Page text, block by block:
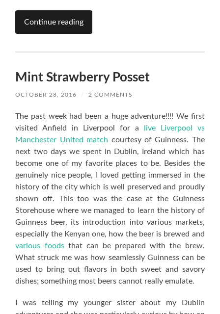
Continue reading
Mint Strawberry Posset
OCTOBER 28, 2016 / 2 COMMENTS
The past week had been a huge adventure!!!! We first
visited Anfield in Liverpool for a
live Liverpool vs
Manchester United match courtesy of Guinness. The
next two days we spent in Dublin, Ireland which has
become one of my favorite places to be. Besides the
genuinely nice people, I loved getting immersed in the
history of the city which is well preserved and proudly
shown off. This too was the case at the Guinness
Storehouse where we managed to learn the history of
Guinness beer, its introduction into various markets,
especially the Kenyan one, how the beer is brewed and
various foodsthat can be prepared with the brew.
What struck me was how seamlessly Guinness can be
used to bring out flavors in both sweet and savory
dishes; something most beers cannot really emulate.
I was telling my younger sister about my Dublin